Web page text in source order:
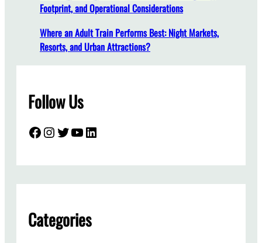
h
e
n
i
n
g
a
a
r
C
a
Footprint, and Operational Considerations
Where an Adult Train Performs Best: Night Markets,
Resorts, and Urban Attractions?
Follow Us
Facebook InstagramTwitter YouTube LinkedIn
Categories